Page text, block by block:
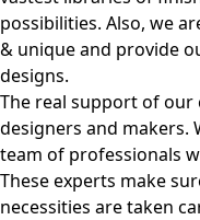
possibilities. Also, we
& unique and provide
designs.
The real support of our
designers and makers.
team of professionals
These experts make
necessities are taken